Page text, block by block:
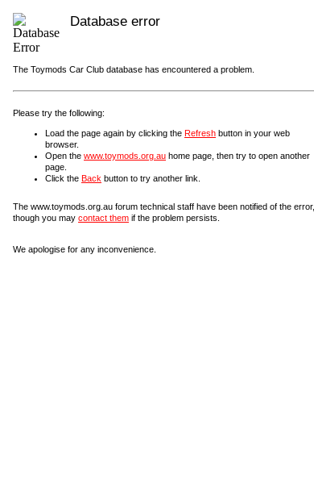
Database error
The Toymods Car Club database has encountered a problem.
Please try the following:
Load the page again by clicking the Refresh button in your web
browser.
Open the www.toymods.org.au home page, then try to open another
page.
Click the Back button to try another link.
The www.toymods.org.au forum technical staff have been notified of the error,
though you may contact them if the problem persists.
We apologise for any inconvenience.